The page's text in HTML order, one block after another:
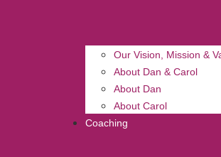
Our Vision, Mission &
About Dan & Carol
About Dan
About Carol
Coaching